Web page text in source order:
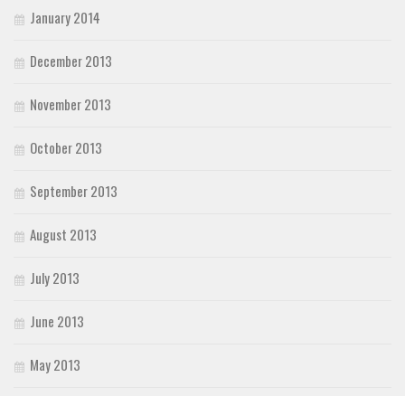
January 2014
December 2013
November 2013
October 2013
September 2013
August 2013
July 2013
June 2013
May 2013